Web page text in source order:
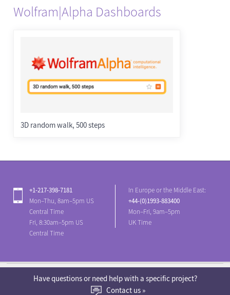
Wolfram|Alpha Dashboards
3D random walk, 500 steps
+1-217-398-7181
Mon–Thu, 8am–5pm US
Central Time
Fri, 8:30am–5pm US
Central Time
In Europe or the Middle East:
+44-(0)1993-883400
Mon–Fri, 9am–5pm
UK Time
Have questions or need help with a specific project?
Contact us